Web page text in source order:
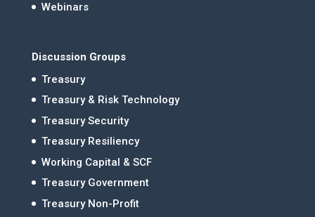
Webinars
Discussion Groups
Treasury
Treasury & Risk Technology
Treasury Security
Treasury Resiliency
Working Capital & SCF
Treasury Government
Treasury Non-Profit